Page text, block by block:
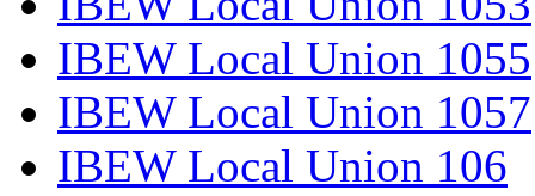
IBEW Local Union 1055
IBEW Local Union 1057
IBEW Local Union 106